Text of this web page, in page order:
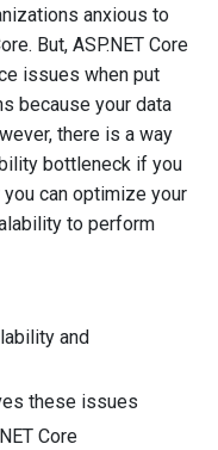
anxious to
But, ASP.NET Core
issues when put
because your data
there is a way
bottleneck if you
can optimize your
to perform
and
these issues
Core